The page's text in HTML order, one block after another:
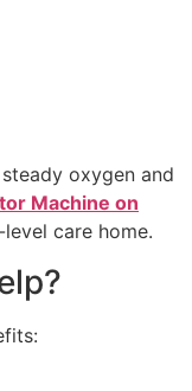
oxygen and
Machine on
care home.